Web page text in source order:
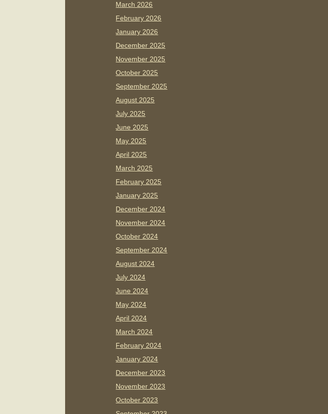
March 2026
February 2026
January 2026
December 2025
November 2025
October 2025
September 2025
August 2025
July 2025
June 2025
May 2025
April 2025
March 2025
February 2025
January 2025
December 2024
November 2024
October 2024
September 2024
August 2024
July 2024
June 2024
May 2024
April 2024
March 2024
February 2024
January 2024
December 2023
November 2023
October 2023